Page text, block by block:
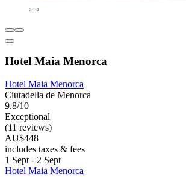
Hotel Maia Menorca
Hotel Maia Menorca
Ciutadella de Menorca
9.8/10
Exceptional
(11 reviews)
AU$448
includes taxes & fees
1 Sept - 2 Sept
Hotel Maia Menorca